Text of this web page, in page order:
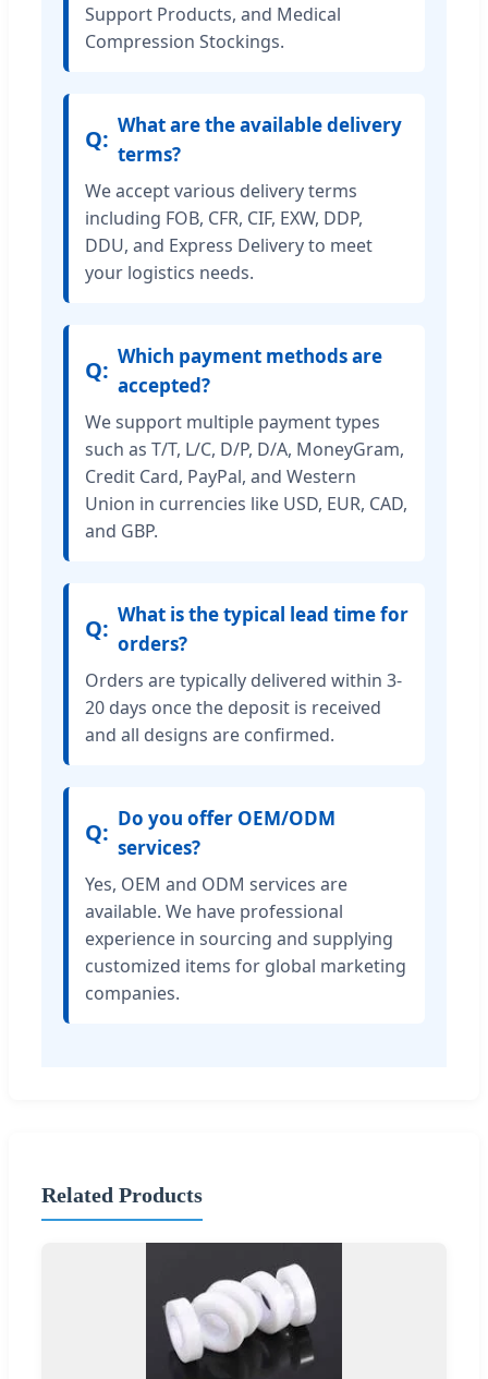
Support Products, and Medical
Compression Stockings.
What are the available delivery
terms?
We accept various delivery terms
including FOB, CFR, CIF, EXW, DDP,
DDU, and Express Delivery to meet
your logistics needs.
Which payment methods are
accepted?
We support multiple payment types
such as T/T, L/C, D/P, D/A, MoneyGram,
Credit Card, PayPal, and Western
Union in currencies like USD, EUR, CAD,
and GBP.
What is the typical lead time for
orders?
Orders are typically delivered within 3-
20 days once the deposit is received
and all designs are confirmed.
Do you offer OEM/ODM
services?
Yes, OEM and ODM services are
available. We have professional
experience in sourcing and supplying
customized items for global marketing
companies.
Related Products